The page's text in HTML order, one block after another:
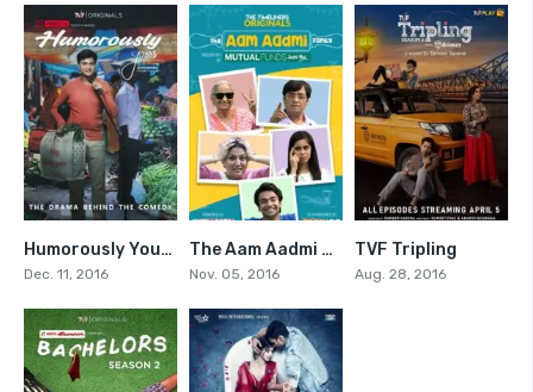
7.1Humorously Yours
Dec. 11, 2016
7.333
The Aam Aadmi Family
Nov. 05, 2016
TVF Tripling
Aug. 28, 2016